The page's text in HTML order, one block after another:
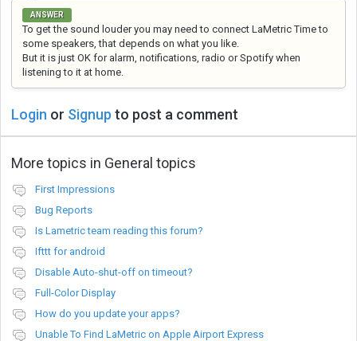
ANSWER
To get the sound louder you may need to connect LaMetric Time to
some speakers, that depends on what you like.
But it is just OK for alarm, notifications, radio or Spotify when
listening to it at home.
Login or Signup to post a comment
More topics in General topics
First Impressions
Bug Reports
Is Lametric team reading this forum?
Ifttt for android
Disable Auto-shut-off on timeout?
Full-Color Display
How do you update your apps?
Unable To Find LaMetric on Apple Airport Express